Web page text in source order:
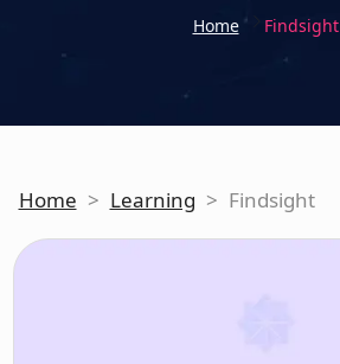
Home Findsight
Home > Learning > Findsight